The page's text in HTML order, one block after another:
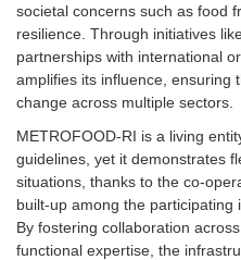
societal concerns such as food
resilience. Through initiatives
partnerships with international
amplifies its influence, ensuring
change across multiple sectors.
METROFOOD-RI is a living
guidelines, yet it demonstrates
situations, thanks to the co-
built-up among the participating
By fostering collaboration
functional expertise, the